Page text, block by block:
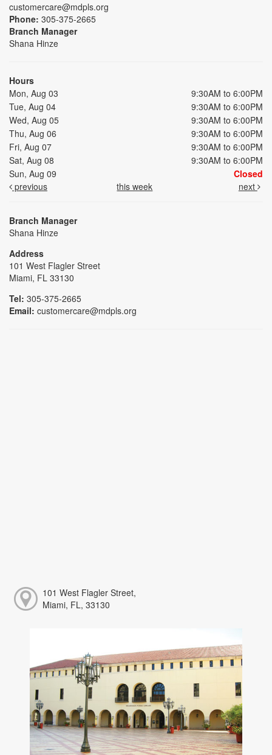
customercare@mdpls.org
Phone: 305-375-2665
Branch Manager
Shana Hinze
Hours
Mon, Aug 03
9:30AM to 6:00PM
Tue, Aug 04
9:30AM to 6:00PM
Wed, Aug 05
9:30AM to 6:00PM
Thu, Aug 06
9:30AM to 6:00PM
Fri, Aug 07
9:30AM to 6:00PM
Sat, Aug 08
9:30AM to 6:00PM
Sun, Aug 09
Closed
previous
this week next
Branch Manager
Shana Hinze
Address
101 West Flagler Street
Miami, FL 33130
Tel: 305-375-2665
Email: customercare@mdpls.org
101 West Flagler Street,
Miami, FL, 33130